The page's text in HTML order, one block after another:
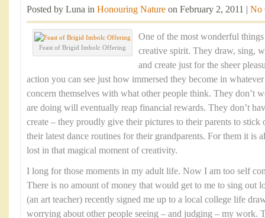
Posted by Luna in Honouring Nature on February 2, 2011 | No
Feast of Brigid Imbolc Offering
One of the most wonderful
creative spirit. They draw, sing,
and create just for the sheer
action you can see just how immersed they become in
concern themselves with what other people think. They don’t
are doing will eventually reap financial rewards. They don’t
create – they proudly give their pictures to their parents to
their latest dance routines for their grandparents. For them it is
lost in that magical moment of creativity.
I long for those moments in my adult life. Now I am too self
There is no amount of money that would get to me to sing out
(an art teacher) recently signed me up to a local college life
worrying about other people seeing – and judging – my work.